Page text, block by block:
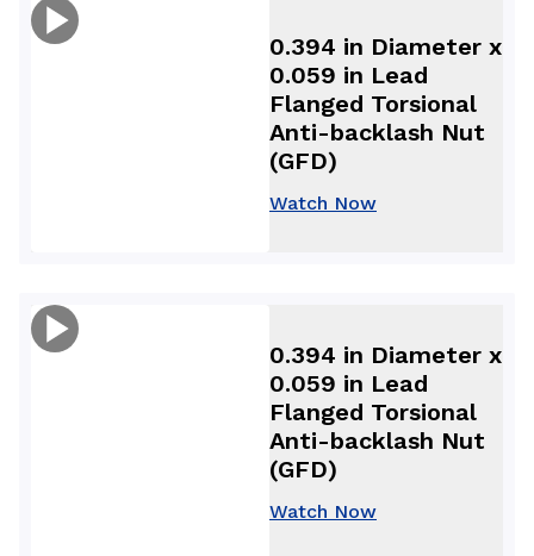
0.394 in Diameter x
0.059 in Lead
Flanged Torsional
Anti-backlash Nut
(GFD)
Watch Now
0.394 in Diameter x
0.059 in Lead
Flanged Torsional
Anti-backlash Nut
(GFD)
Watch Now